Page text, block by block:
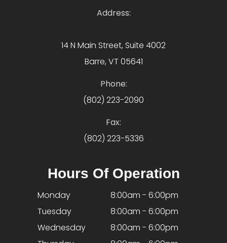
Address:
14 N Main Street, Suite 4002
Barre, VT 05641
Phone:
(802) 223-2090
Fax:
(802) 223-5336
Hours Of Operation
Monday
8:00am - 6:00pm
Tuesday
8:00am - 6:00pm
Wednesday
8:00am - 6:00pm